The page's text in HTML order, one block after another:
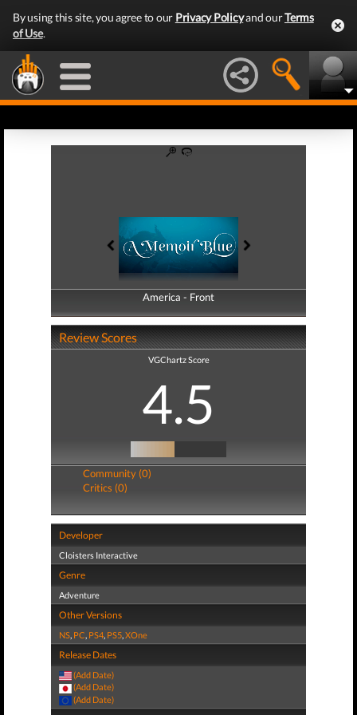
By using this site, you agree to our Privacy Policyand ourTerms
of Use.
America - Front
America - Back
Review Scores
VGChartz Score
4.5
Community (0)
Critics (0)
Developer
Cloisters Interactive
Genre
Adventure
Other Versions
NS, PC, PS4, PS5,XOne
Release Dates
(Add Date)
(Add Date)
(Add Date)